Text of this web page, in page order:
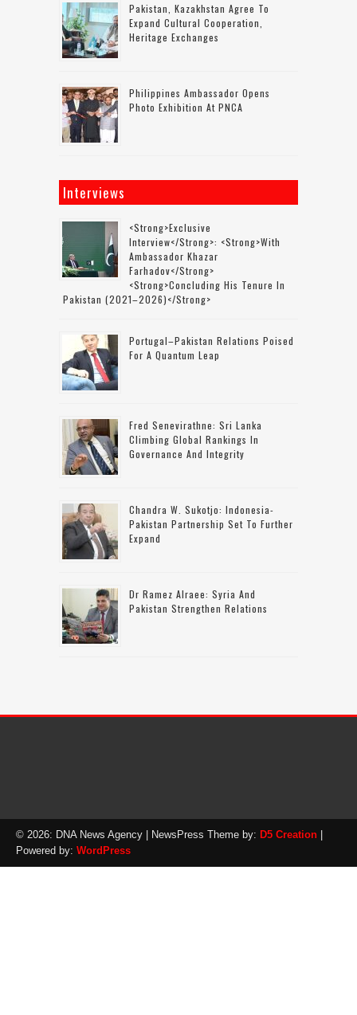
Pakistan, Kazakhstan Agree To
Expand Cultural Cooperation,
Heritage Exchanges
Philippines Ambassador Opens
Photo Exhibition At PNCA
Interviews
<strong>Exclusive
Interview</strong>: <strong>with
Ambassador Khazar
Farhadov</strong>
<strong>concluding His Tenure In
Pakistan (2021–2026)</strong>
Portugal–Pakistan Relations Poised
For A Quantum Leap
Fred Senevirathne: Sri Lanka
Climbing Global Rankings In
Governance And Integrity
Chandra W. Sukotjo: Indonesia-
Pakistan Partnership Set To Further
Expand
Dr Ramez Alraee: Syria And
Pakistan Strengthen Relations
© 2026: DNA News Agency | NewsPress Theme by: D5 Creation
Powered by: WordPress